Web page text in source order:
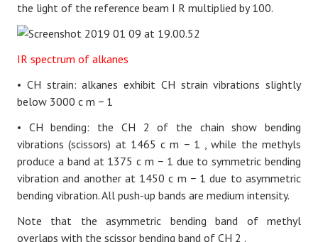
the light of the reference beam I R multiplied by 100.
IR spectrum of alkanes
• CH strain: alkanes exhibit CH strain vibrations slightly
below 3000 c m − 1
• CH bending: the CH 2 of the chain show bending
vibrations (scissors) at 1465c m − 1 , while the methyls
produce a band at 1375c m − 1 due to symmetric bending
vibration and another at 1450c m − 1 due to asymmetric
bending vibration. All push-up bands are medium intensity.
Note that the asymmetric bending band of methyl
overlaps with the scissor bending band of CH 2 .